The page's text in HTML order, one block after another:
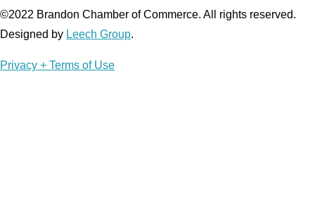
©2022 Brandon Chamber of Commerce. ​All rights reserved. ​
Designed by Leech Group.
Privacy + Terms of Use